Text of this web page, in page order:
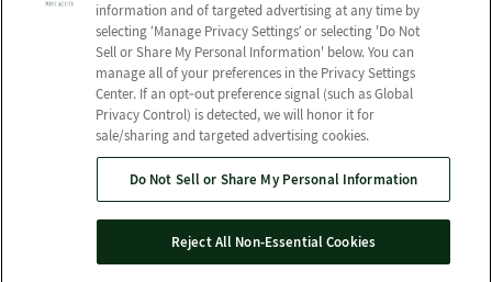
Facebook
Find us on Yelp
Review us on Google
© 2026 Pine Meadows Post Acute
All Rights Reserved
information and of targeted advertising at any time by
selecting ‘Manage Privacy Settings’ or selecting 'Do Not
Sell or Share My Personal Information' below. You can
manage all of your preferences in the Privacy Settings
Center. If an opt‑out preference signal (such as Global
Privacy Control) is detected, we will honor it for
sale/sharing and targeted advertising cookies.
Do Not Sell or Share My Personal Information
Reject All Non-Essential Cookies